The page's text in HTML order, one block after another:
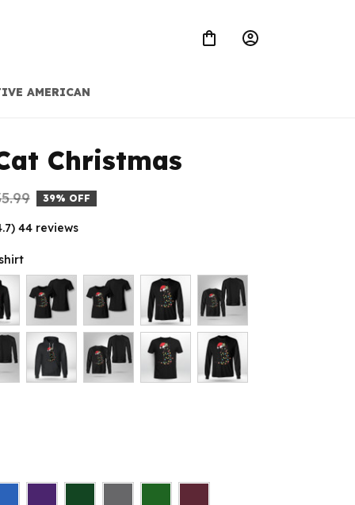
AMERICAN
Christmas
39% OFF
44 reviews